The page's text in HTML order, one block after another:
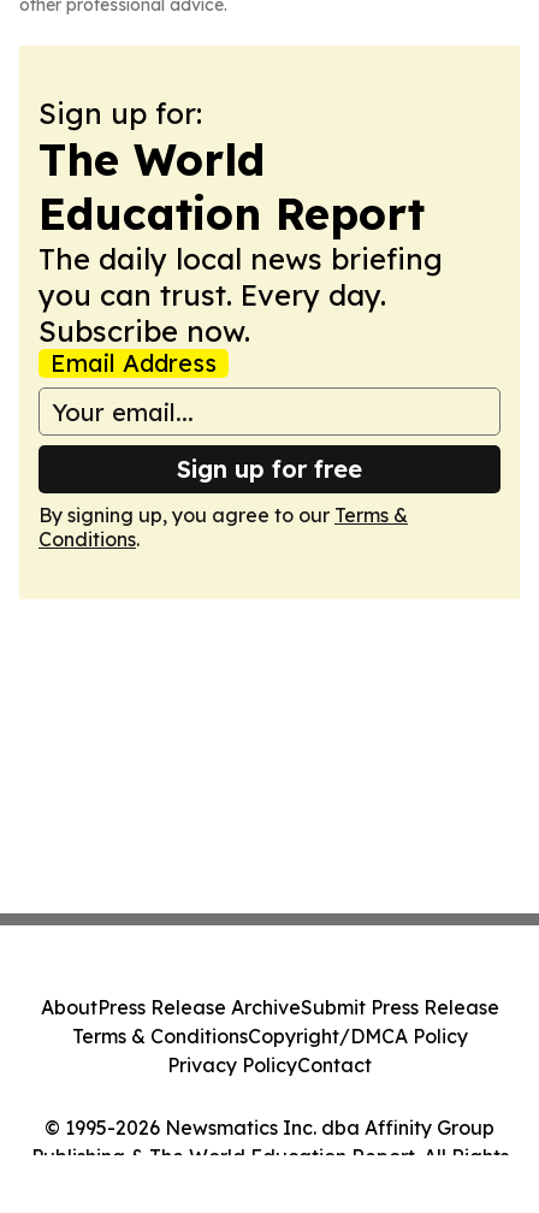
other professional advice.
Sign up for:
The World
Education Report
The daily local news briefing
you can trust. Every day.
Subscribe now.
Email Address
Sign up for free
By signing up, you agree to our Terms &
Conditions.
© 1995-2026 Newsmatics Inc. dba Affinity Group
Publishing & The World Education Report. All Rights
AboutPress Release ArchiveSubmit Press Release
Terms & ConditionsCopyright/DMCA Policy
Privacy PolicyContact